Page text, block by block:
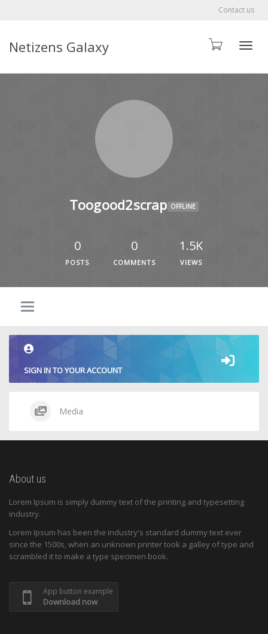
Contact us
Netizens Galaxy
Toogood2scrap OFFLINE
0
POSTS
0
COMMENTS
1.5K
VIEWS
SIGN IN TO YOUR ACCOUNT
Media
About us
Lorem Ipsum is simply dummy text of the printing and typesetting
industry.
Lorem Ipsum has been the industry's standard dummy text ever
since the 1500s, when an unknown printer took a galley of type and
scrambled it to make a type specimen book.
App button example
Download now